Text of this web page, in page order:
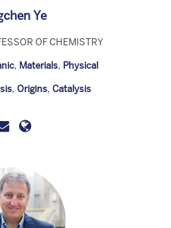
Ye
OF CHEMISTRY
, Materials, Physical
, Origins, Catalysis